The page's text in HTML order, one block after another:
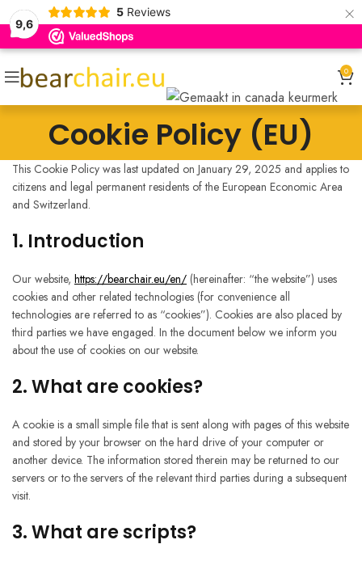
9,6
5 Reviews ×
0
Cookie Policy (EU)
This Cookie Policy was last updated on January 29, 2025 and applies to
citizens and legal permanent residents of the European Economic Area
and Switzerland.
1. Introduction
Our website, https://bearchair.eu/en/ (hereinafter: “the website”) uses
cookies and other related technologies (for convenience all
technologies are referred to as “cookies”). Cookies are also placed by
third parties we have engaged. In the document below we inform you
about the use of cookies on our website.
2. What are cookies?
A cookie is a small simple file that is sent along with pages of this website
and stored by your browser on the hard drive of your computer or
another device. The information stored therein may be returned to our
servers or to the servers of the relevant third parties during a subsequent
visit.
3. What are scripts?